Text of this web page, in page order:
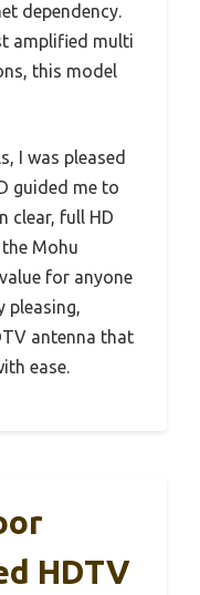
dependency.
amplified multi
this model
I was pleased
guided me to
clear, full HD
Mohu
for anyone
pleasing,
antenna that
ease.
HDTV